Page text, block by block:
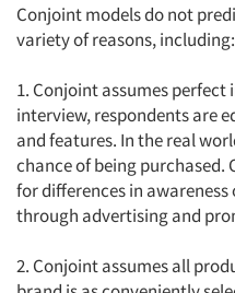
Conjoint models do not
variety of reasons, including:
1. Conjoint assumes
interview, respondents are
and features. In the real
chance of being
for differences in
through advertising and
2. Conjoint assumes all